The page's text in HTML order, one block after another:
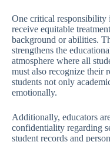
One critical responsibility
receive equitable
background or abilities.
strengthens the
atmosphere where all
must also recognize their
students not only
emotionally.
Additionally, educators
confidentiality regarding
student records and